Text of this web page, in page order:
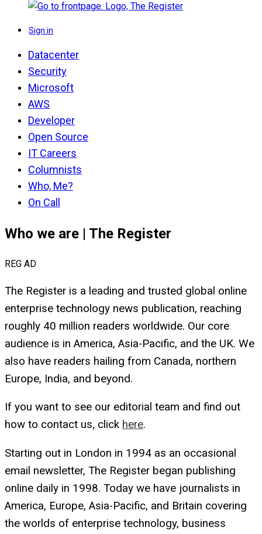
Sign in
Datacenter
Security
Microsoft
AWS
Developer
Open Source
IT Careers
Columnists
Who, Me?
On Call
Who we are | The Register
REG AD
The Register is a leading and trusted global online
enterprise technology news publication, reaching
roughly 40 million readers worldwide. Our core
audience is in America, Asia-Pacific, and the UK. We
also have readers hailing from Canada, northern
Europe, India, and beyond.
If you want to see our editorial team and find out
how to contact us, click here.
Starting out in London in 1994 as an occasional
email newsletter, The Register began publishing
online daily in 1998. Today we have journalists in
America, Europe, Asia-Pacific, and Britain covering
the worlds of enterprise technology, business